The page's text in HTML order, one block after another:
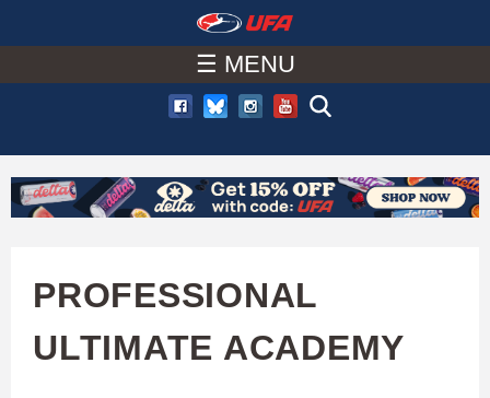
to
main
content
A
C
U
☰ MENU
PROFESSIONAL
ULTIMATE ACADEMY